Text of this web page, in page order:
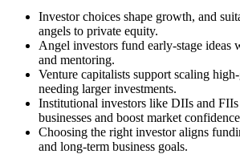
Investor choices shape growth, and
angels to private equity.
Angel investors fund early-stage ideas
and mentoring.
Venture capitalists support scaling
needing larger investments.
Institutional investors like DIIs and FIIs
businesses and boost market
Choosing the right investor aligns
and long-term business goals.